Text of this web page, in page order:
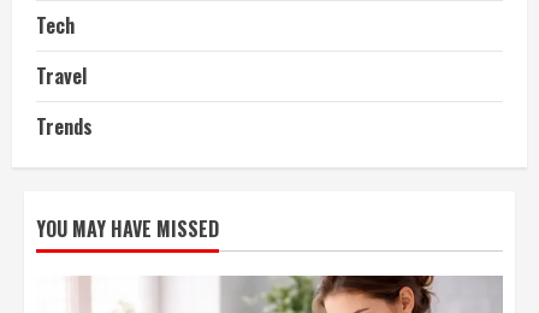
Tech
Travel
Trends
YOU MAY HAVE MISSED